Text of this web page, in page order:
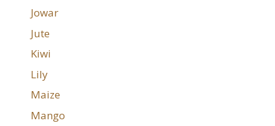
Jowar
Jute
Kiwi
Lily
Maize
Mango